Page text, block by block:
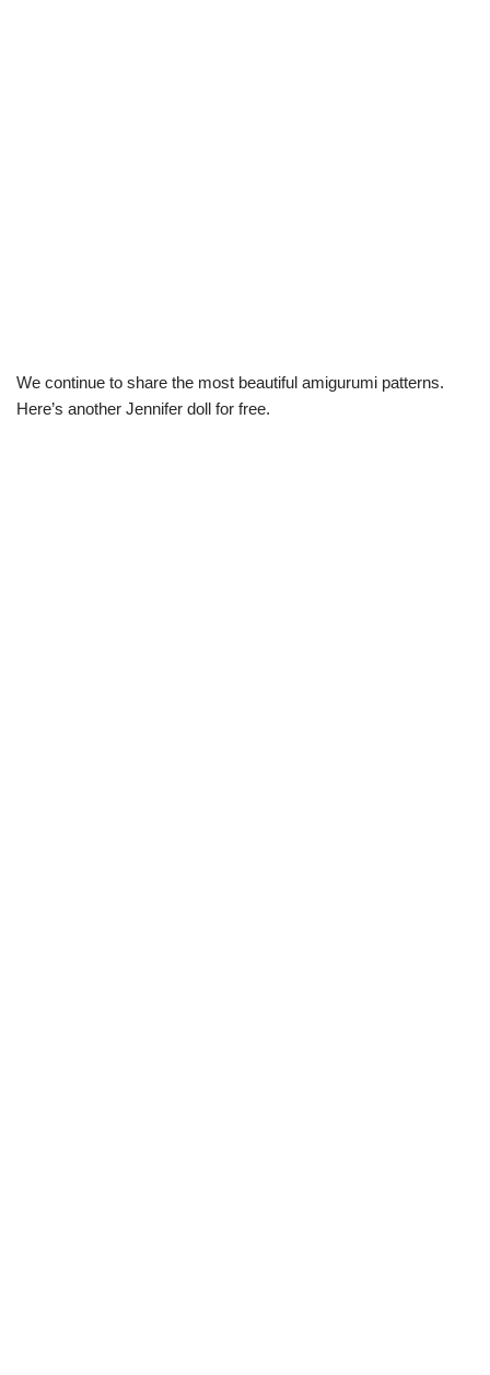
We continue to share the most beautiful amigurumi patterns.
Here’s another Jennifer doll for free.